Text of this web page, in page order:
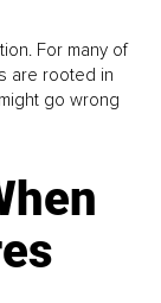
For many of
are rooted in
go wrong